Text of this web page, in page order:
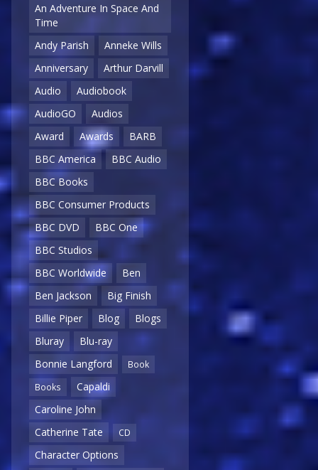
An Adventure In Space And
Time
Andy Parish
Anneke Wills
Anniversary
Arthur Darvill
Audio
Audiobook
AudioGO
Audios
Award
Awards
BARB
BBC America
BBC Audio
BBC Books
BBC Consumer Products
BBC DVD
BBC One
BBC Studios
BBC Worldwide
Ben
Ben Jackson
Big Finish
Billie Piper
Blog
Blogs
Bluray
Blu-ray
Bonnie Langford
Book
Books
Capaldi
Caroline John
Catherine Tate
CD
Character Options